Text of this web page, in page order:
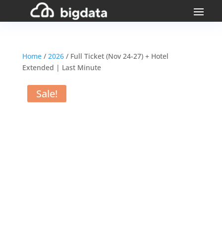
Home/ 2026/ Full Ticket (Nov 24-27) + Hotel
Extended | Last Minute
Sale!